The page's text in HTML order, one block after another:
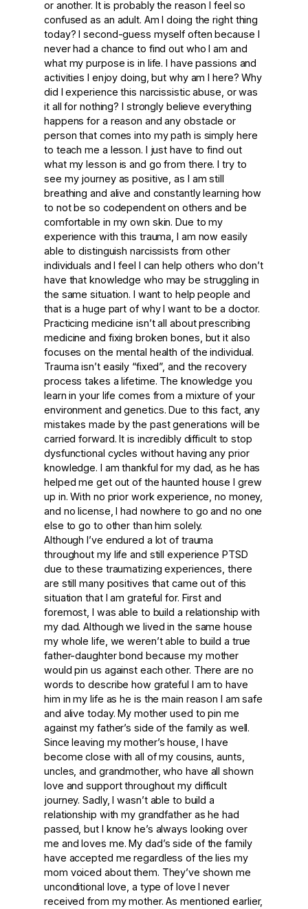
or another. It is probably the reason I feel so
confused as an adult. Am I doing the right thing
today? I second-guess myself often because I
never had a chance to find out who I am and
what my purpose is in life. I have passions and
activities I enjoy doing, but why am I here? Why
did I experience this narcissistic abuse, or was
it all for nothing? I strongly believe everything
happens for a reason and any obstacle or
person that comes into my path is simply here
to teach me a lesson. I just have to find out
what my lesson is and go from there. I try to
see my journey as positive, as I am still
breathing and alive and constantly learning how
to not be so codependent on others and be
comfortable in my own skin. Due to my
experience with this trauma, I am now easily
able to distinguish narcissists from other
individuals and I feel I can help others who don’t
have that knowledge who may be struggling in
the same situation. I want to help people and
that is a huge part of why I want to be a doctor.
Practicing medicine isn’t all about prescribing
medicine and fixing broken bones, but it also
focuses on the mental health of the individual.
Trauma isn’t easily “fixed”, and the recovery
process takes a lifetime. The knowledge you
learn in your life comes from a mixture of your
environment and genetics. Due to this fact, any
mistakes made by the past generations will be
carried forward. It is incredibly difficult to stop
dysfunctional cycles without having any prior
knowledge. I am thankful for my dad, as he has
helped me get out of the haunted house I grew
up in. With no prior work experience, no money,
and no license, I had nowhere to go and no one
else to go to other than him solely.
Although I’ve endured a lot of trauma
throughout my life and still experience PTSD
due to these traumatizing experiences, there
are still many positives that came out of this
situation that I am grateful for. First and
foremost, I was able to build a relationship with
my dad. Although we lived in the same house
my whole life, we weren’t able to build a true
father-daughter bond because my mother
would pin us against each other. There are no
words to describe how grateful I am to have
him in my life as he is the main reason I am safe
and alive today. My mother used to pin me
against my father’s side of the family as well.
Since leaving my mother’s house, I have
become close with all of my cousins, aunts,
uncles, and grandmother, who have all shown
love and support throughout my difficult
journey. Sadly, I wasn’t able to build a
relationship with my grandfather as he had
passed, but I know he’s always looking over
me and loves me. My dad’s side of the family
have accepted me regardless of the lies my
mom voiced about them. They’ve shown me
unconditional love, a type of love I never
received from my mother. As mentioned earlier,